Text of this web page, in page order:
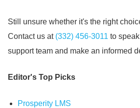
Still unsure whether it's the right
Contact us at (332) 456-3011 to
support team and make an informed
Editor's Top Picks
Prosperity LMS